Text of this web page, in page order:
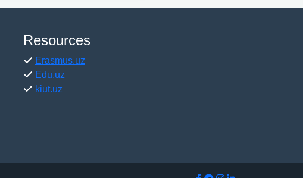
Resources
Erasmus.uz
Edu.uz
kiut.uz